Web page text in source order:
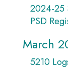
2024-25
PSD
March
5210